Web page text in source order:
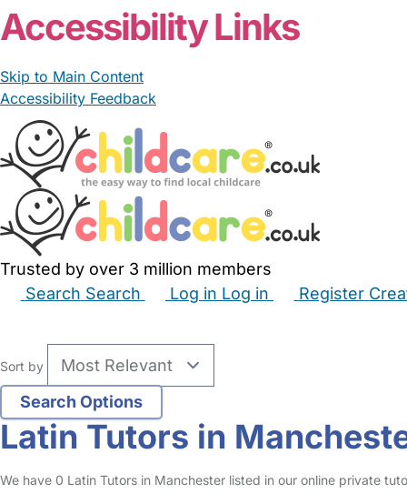
Accessibility Links
Skip to Main Content
Accessibility Feedback
Trusted by over 3 million members
Search Search Log in Log in Register
Sort by
Latin Tutors in
We have 0 Latin Tutors in Manchester listed in our online private